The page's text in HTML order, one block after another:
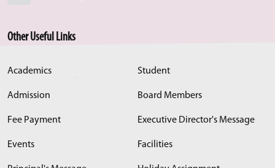
Other Useful Links
Academics Student
Admission Board Members
Fee Payment Executive Director's Message
Events Facilities